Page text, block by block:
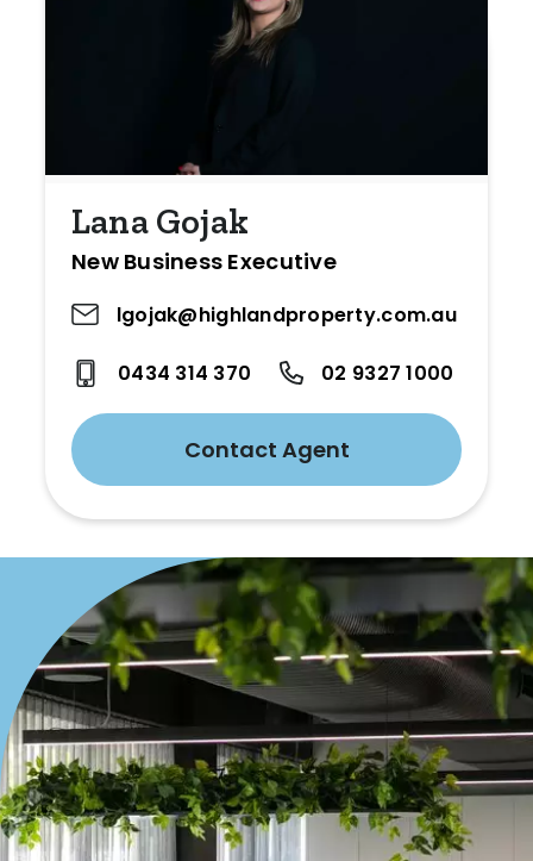
Lana Gojak
New Business Executive
lgojak@highlandproperty.com.au
0434 314 370 02 9327 1000
Contact Agent